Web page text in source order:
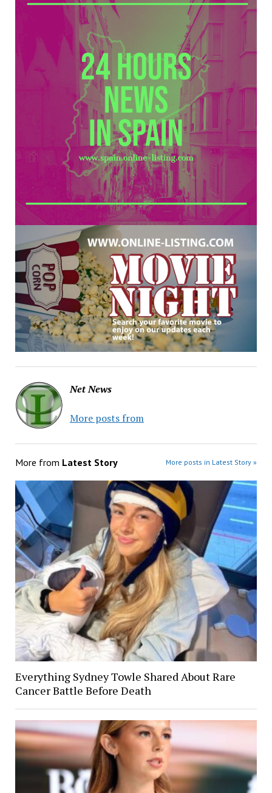
Net News
More posts from
More from Latest Story More posts in Latest Story »
Everything Sydney Towle Shared About Rare
Cancer Battle Before Death